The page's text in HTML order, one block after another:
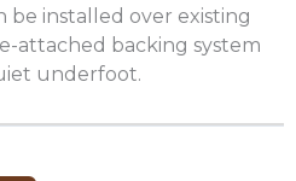
be installed over existing
attached backing system
underfoot.